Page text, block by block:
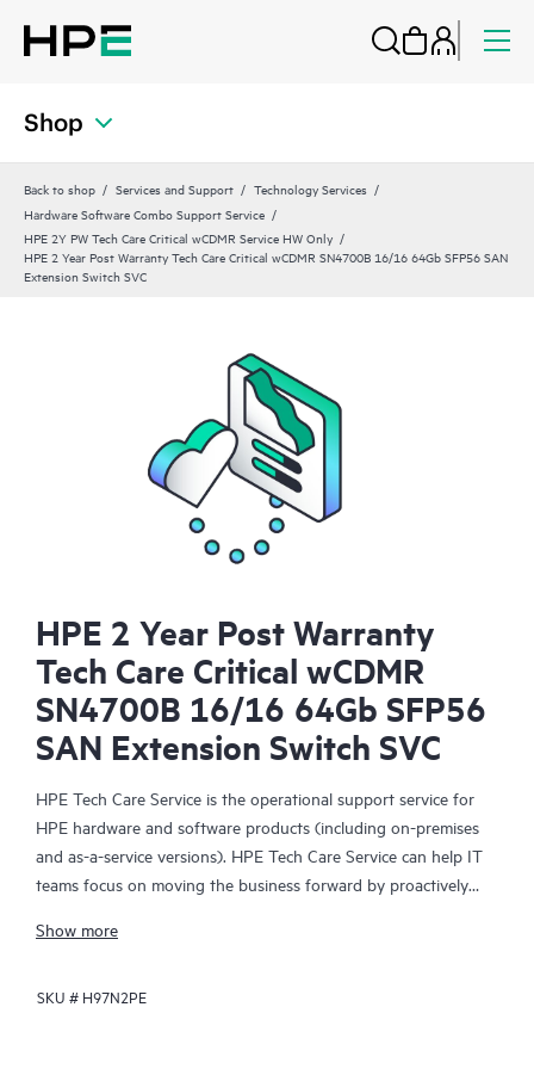
Shop
Back to shop Services and Support
Technology Services
Hardware Software Combo Support Service
HPE 2Y PW Tech Care Critical wCDMR Service HW Only
HPE 2 Year Post Warranty Tech Care Critical wCDMR SN4700B 16/16 64Gb SFP56 SAN
Extension Switch SVC
HPE 2 Year Post Warranty
Tech Care Critical wCDMR
SN4700B 16/16 64Gb SFP56
SAN Extension Switch SVC
HPE Tech Care Service is the operational support service for
HPE hardware and software products (including on-premises
and as-a-service versions). HPE Tech Care Service can help IT
teams focus on moving the business forward by proactively
focusing on reactive issues.
HPE Tech Care Service enables direct access to product-specific
Show more
SKU # H97N2PE